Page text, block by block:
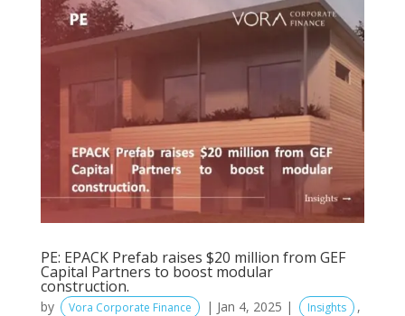
PE: EPACK Prefab raises $20 million from GEF
Capital Partners to boost modular
construction.
by Vora Corporate Finance | Jan 4, 2025 | Insights ,